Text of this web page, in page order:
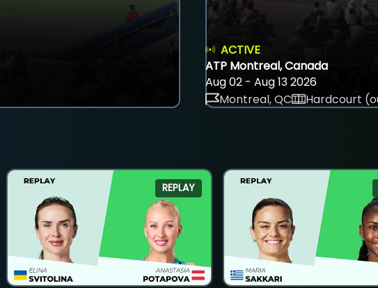
ACTIVE
ATP Montreal, Canada
Aug 02 - Aug 13 2026
Montreal, QC
Hardcourt
REPLAY